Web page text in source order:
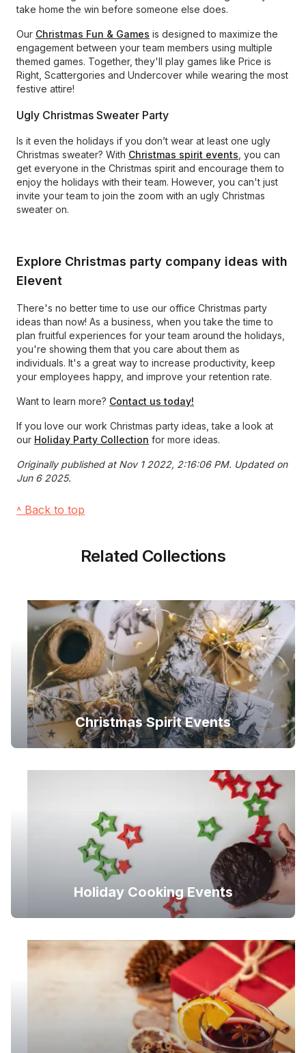
take home the win before someone else does.
Our Christmas Fun & Games is designed to maximize the
engagement between your team members using multiple
themed games. Together, they'll play games like Price is
Right, Scattergories and Undercover while wearing the most
festive attire!
Ugly Christmas Sweater Party
Is it even the holidays if you don’t wear at least one ugly
Christmas sweater? With Christmas spirit events , you can
get everyone in the Christmas spirit and encourage them to
enjoy the holidays with their team. However, you can't just
invite your team to join the zoom with an ugly Christmas
sweater on.
Explore Christmas party company ideas with
Elevent
There's no better time to use our office Christmas party
ideas than now! As a business, when you take the time to
plan fruitful experiences for your team around the holidays,
you're showing them that you care about them as
individuals. It's a great way to increase productivity, keep
your employees happy, and improve your retention rate.
Want to learn more? Contact us today!
If you love our work Christmas party ideas, take a look at
our Holiday Party Collection for more ideas.
Originally published at Nov 1 2022, 2:16:06 PM. Updated on
Jun 6 2025.
˄ Back to top
Related Collections
Christmas Spirit Events
Holiday Cooking Events